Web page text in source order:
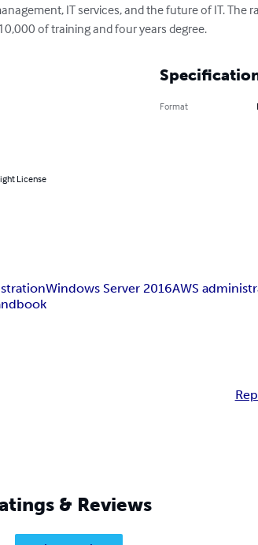
IT services, and the future of IT. The
of training and four years degree.
License
Format
Windows Server 2016AWS
& Reviews